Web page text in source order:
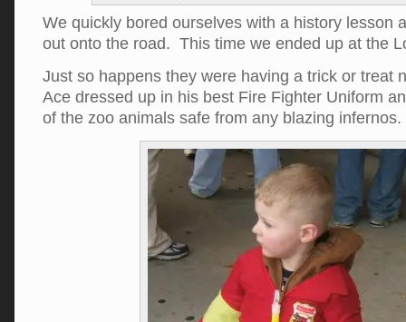
We quickly bored ourselves with a history lesson
out onto the road. This time we ended up at the
Just so happens they were having a trick or treat
Ace dressed up in his best Fire Fighter Uniform
of the zoo animals safe from any blazing